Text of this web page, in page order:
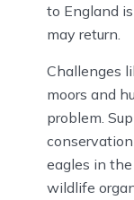
to England
may return.
Challenges
moors and
problem.
eagles in
wildlife